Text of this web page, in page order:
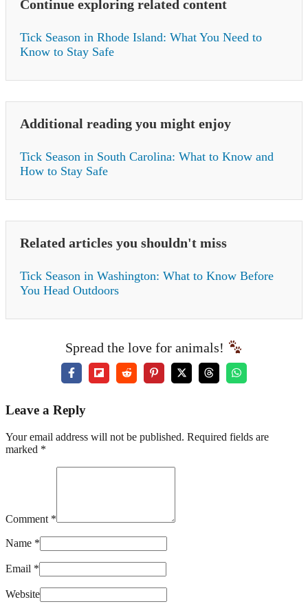
Continue exploring related content
Tick Season in Rhode Island: What You Need to
Know to Stay Safe
Additional reading you might enjoy
Tick Season in South Carolina: What to Know and
How to Stay Safe
Related articles you shouldn't miss
Tick Season in Washington: What to Know Before
You Head Outdoors
Spread the love for animals!
Leave a Reply
Your email address will not be published. Required fields are
marked *
Comment *
Name *
Email *
Website